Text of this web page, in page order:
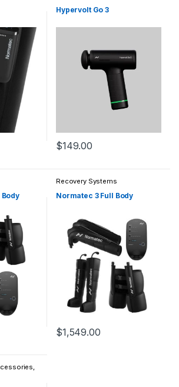
Hypervolt Go 3
$149.00
Recovery Systems
Normatec 3 Full Body
$1,549.00
,